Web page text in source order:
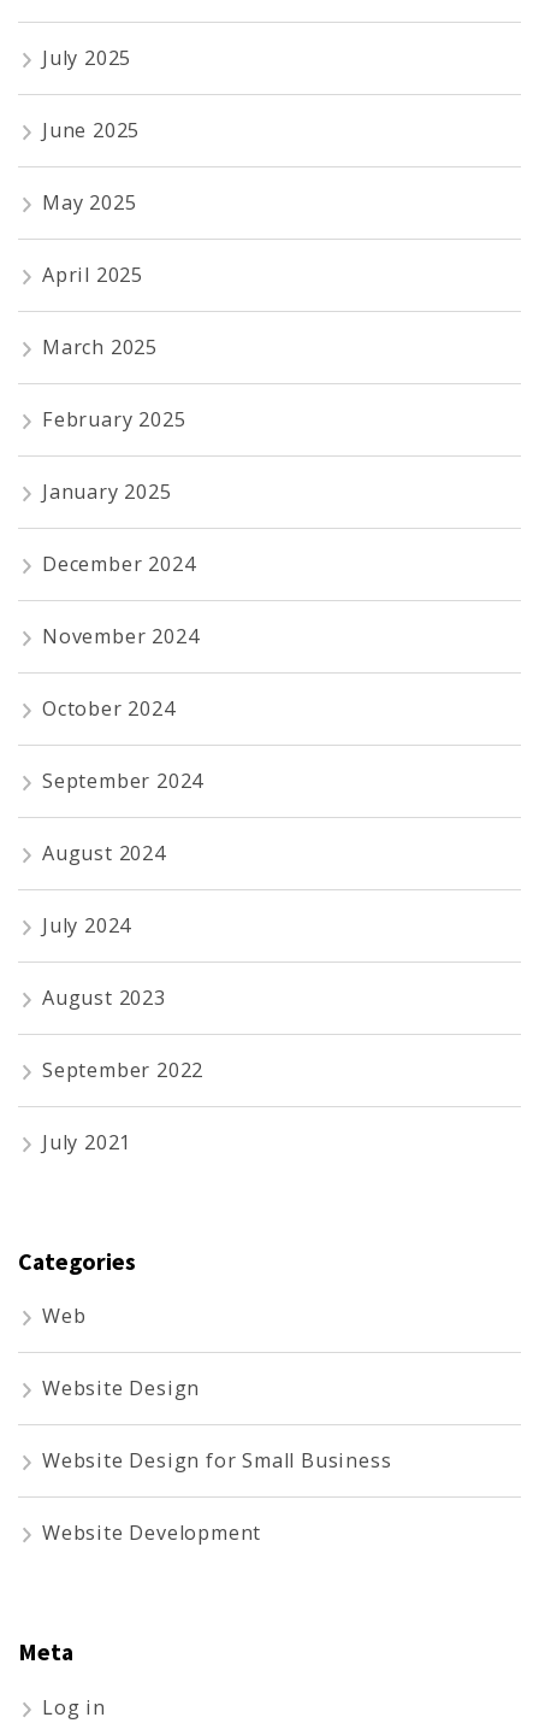
July 2025
June 2025
May 2025
April 2025
March 2025
February 2025
January 2025
December 2024
November 2024
October 2024
September 2024
August 2024
July 2024
August 2023
September 2022
July 2021
Categories
Web
Website Design
Website Design for Small Business
Website Development
Meta
Log in